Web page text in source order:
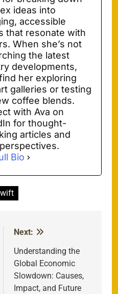
ideas into
accessible
that resonate with
When she’s not
the latest
developments,
her exploring
galleries or testing
coffee blends.
with Ava on
for thought-
articles and
Bio
Next:
Understanding the
Global Economic
Slowdown: Causes,
Impact, and Future